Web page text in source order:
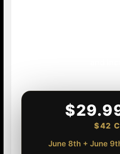
$42
June 8th + June